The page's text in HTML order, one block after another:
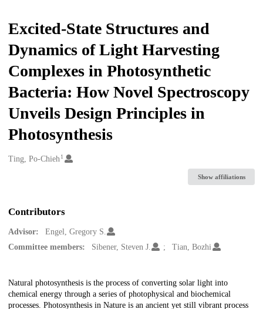
Excited-State Structures and
Dynamics of Light Harvesting
Complexes in Photosynthetic
Bacteria: How Novel Spectroscopy
Unveils Design Principles in
Photosynthesis
Creators
Ting, Po-Chieh1
Show affiliations
Contributors
Advisor:
Engel, Gregory S.
Committee members:
Sibener, Steven J. Tian, Bozhi
Description
Natural photosynthesis is the process of converting solar light into
chemical energy through a series of photophysical and biochemical
processes. Photosynthesis in Nature is an ancient yet still vibrant process